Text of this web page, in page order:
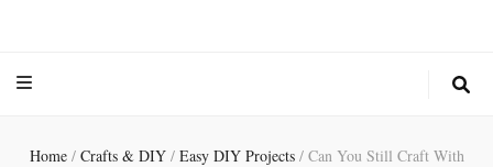
Home / Crafts & DIY / Easy DIY Projects / Can You Still Craft With